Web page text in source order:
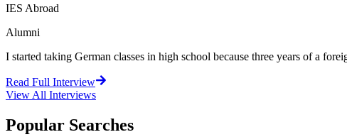
IES Abroad
Alumni
I started taking German classes in high school because three years of a
Read Full Interview
View All Interviews
Popular Searches